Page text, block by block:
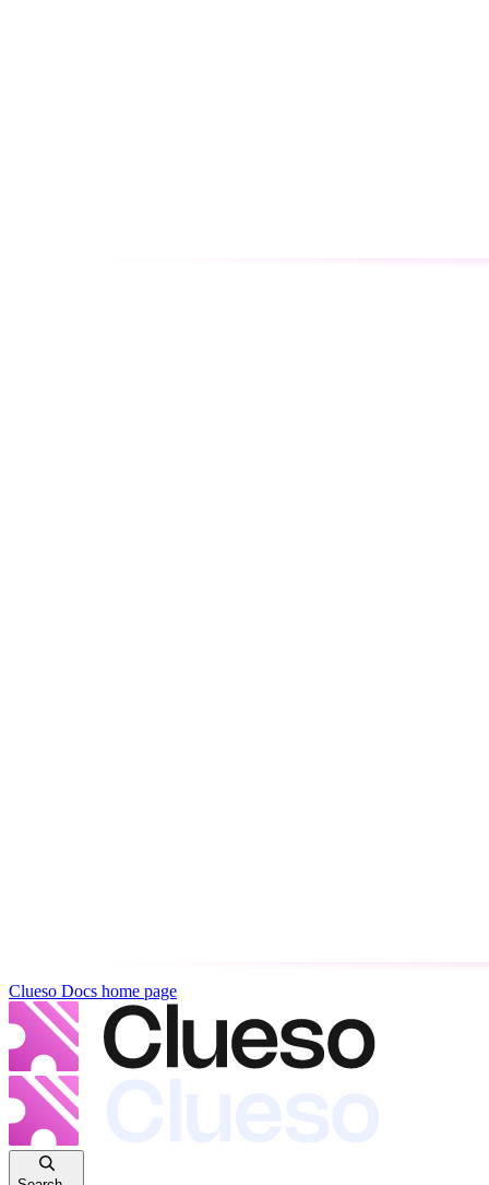
Clueso Docs home page